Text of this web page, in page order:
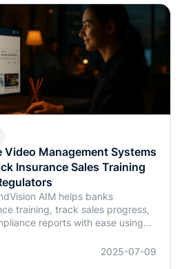
Video Management Systems
Insurance Sales Training
AIM helps banks
training, track sales progress,
reports with ease using
2025-07-09